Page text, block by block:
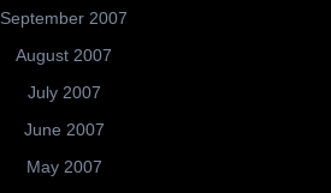
September 2007
August 2007
July 2007
June 2007
May 2007